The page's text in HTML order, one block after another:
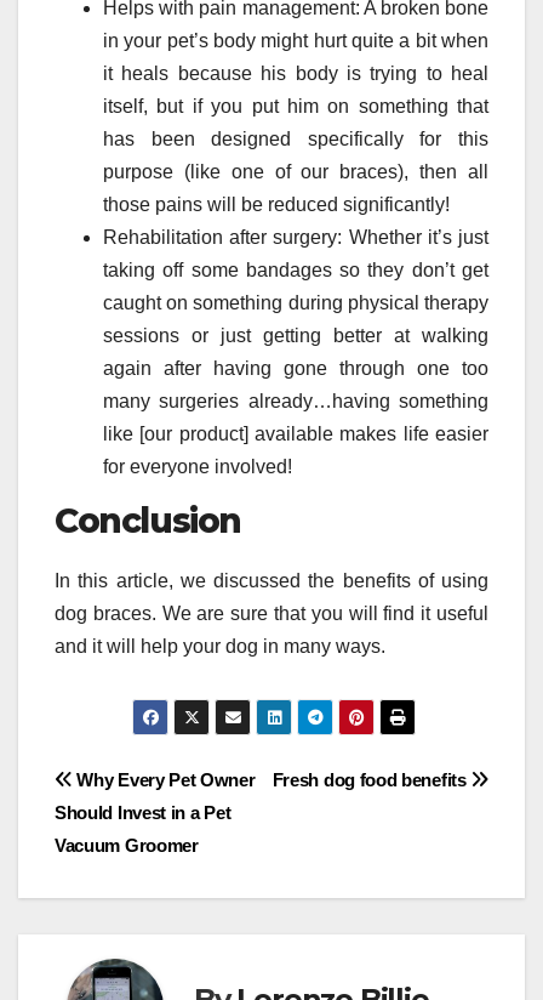
Helps with pain management: A broken bone
in your pet’s body might hurt quite a bit when
it heals because his body is trying to heal
itself, but if you put him on something that
has been designed specifically for this
purpose (like one of our braces), then all
those pains will be reduced significantly!
Rehabilitation after surgery: Whether it’s just
taking off some bandages so they don’t get
caught on something during physical therapy
sessions or just getting better at walking
again after having gone through one too
many surgeries already…having something
like [our product] available makes life easier
for everyone involved!
Conclusion
In this article, we discussed the benefits of using
dog braces. We are sure that you will find it useful
and it will help your dog in many ways.
Post
navigation
Fresh dog food benefits
Why Every Pet Owner
Should Invest in a Pet
Vacuum Groomer